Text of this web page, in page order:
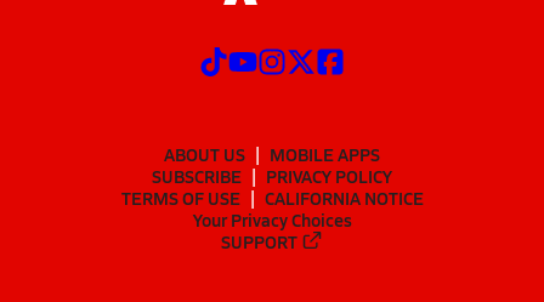
ABOUT US
MOBILE APPS
SUBSCRIBE
PRIVACY POLICY
TERMS OF USE
CALIFORNIA NOTICE
Your Privacy Choices
SUPPORT